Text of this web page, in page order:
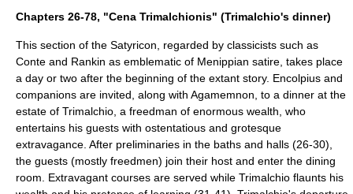
Chapters 26-78, "Cena Trimalchionis" (Trimalchio's dinner)
This section of the Satyricon, regarded by classicists such as
Conte and Rankin as emblematic of Menippian satire, takes place
a day or two after the beginning of the extant story. Encolpius and
companions are invited, along with Agamemnon, to a dinner at the
estate of Trimalchio, a freedman of enormous wealth, who
entertains his guests with ostentatious and grotesque
extravagance. After preliminaries in the baths and halls (26-30),
the guests (mostly freedmen) join their host and enter the dining
room. Extravagant courses are served while Trimalchio flaunts his